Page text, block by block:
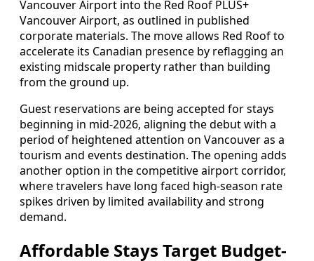
Vancouver Airport into the Red Roof PLUS+
Vancouver Airport, as outlined in published
corporate materials. The move allows Red Roof to
accelerate its Canadian presence by reflagging an
existing midscale property rather than building
from the ground up.
Guest reservations are being accepted for stays
beginning in mid-2026, aligning the debut with a
period of heightened attention on Vancouver as a
tourism and events destination. The opening adds
another option in the competitive airport corridor,
where travelers have long faced high-season rate
spikes driven by limited availability and strong
demand.
Affordable Stays Target Budget-